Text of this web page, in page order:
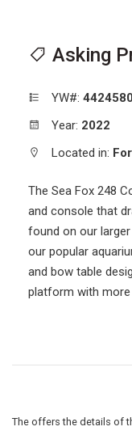
YW#: 4424580
Year: 2022
Located in:
The Sea Fox 248
and console that
found on our
our popular
and bow table
platform with
The offers the details of